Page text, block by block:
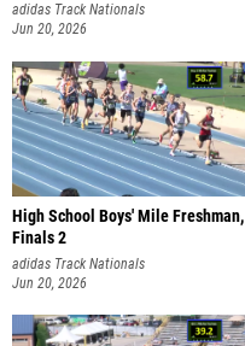
adidas Track Nationals
Jun 20, 2026
High School Boys' Mile Freshman,
Finals 2
adidas Track Nationals
Jun 20, 2026